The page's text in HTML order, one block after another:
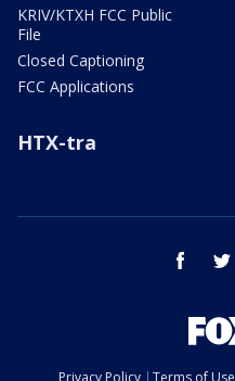
KRIV/KTXH FCC Public
File
Closed Captioning
FCC Applications
HTX-tra
facebook
Privacy Policy Terms of Use